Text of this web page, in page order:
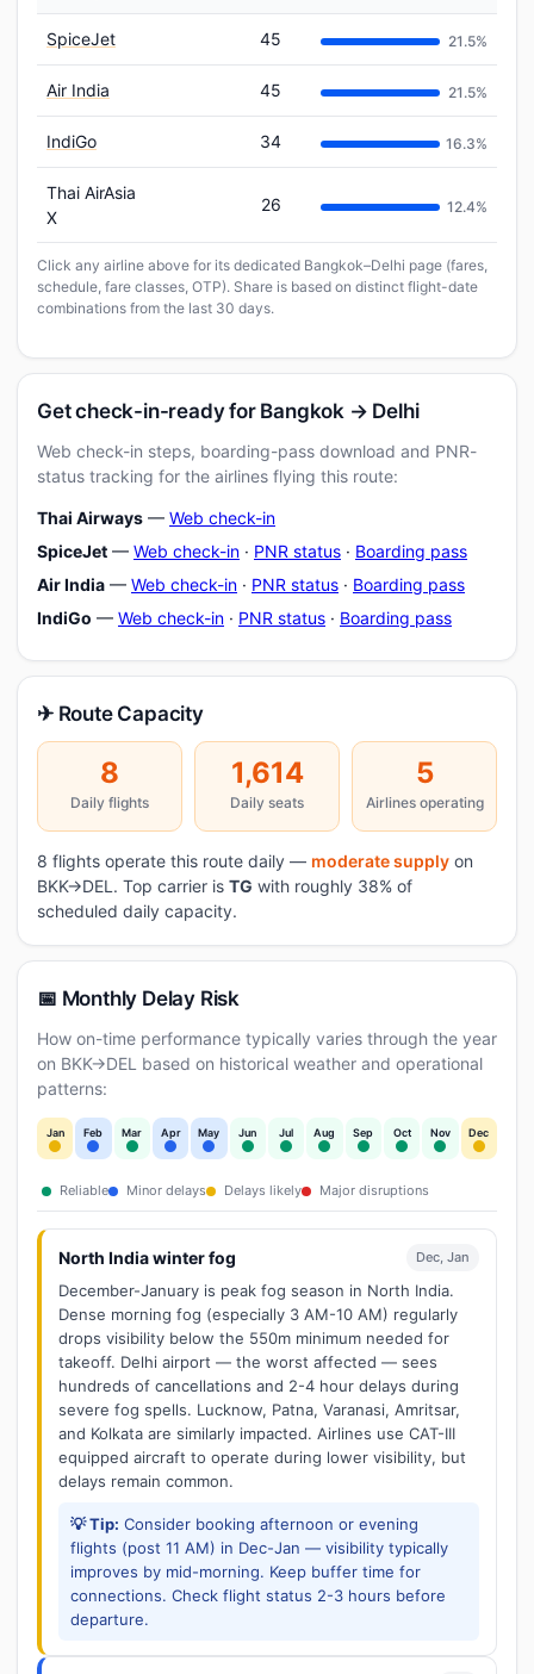
SpiceJet 45 21.5%
Air India 45 21.5%
IndiGo 34 16.3%
Thai AirAsia
X
26 12.4%
Click any airline above for its dedicated Bangkok–Delhi page (fares,
schedule, fare classes, OTP). Share is based on distinct flight-date
combinations from the last 30 days.
Get check-in-ready for Bangkok → Delhi
Web check-in steps, boarding-pass download and PNR-
status tracking for the airlines flying this route:
Thai Airways — Web check-in
SpiceJet — Web check-in · PNR status · Boarding pass
Air India — Web check-in · PNR status · Boarding pass
IndiGo — Web check-in · PNR status · Boarding pass
✈ Route Capacity
8
Daily flights
1,614
Daily seats
5
Airlines operating
8 flights operate this route daily — moderate supply on
BKK→DEL. Top carrier is TG with roughly 38% of
scheduled daily capacity.
📅 Monthly Delay Risk
How on-time performance typically varies through the year
on BKK→DEL based on historical weather and operational
patterns:
Jan Feb Mar Apr May Jun Jul Aug Sep Oct Nov Dec
Reliable Minor delays Delays likely Major disruptions
North India winter fog Dec, Jan
December-January is peak fog season in North India.
Dense morning fog (especially 3 AM-10 AM) regularly
drops visibility below the 550m minimum needed for
takeoff. Delhi airport — the worst affected — sees
hundreds of cancellations and 2-4 hour delays during
severe fog spells. Lucknow, Patna, Varanasi, Amritsar,
and Kolkata are similarly impacted. Airlines use CAT-III
equipped aircraft to operate during lower visibility, but
delays remain common.
💡 Tip: Consider booking afternoon or evening
flights (post 11 AM) in Dec-Jan — visibility typically
improves by mid-morning. Keep buffer time for
connections. Check flight status 2-3 hours before
departure.